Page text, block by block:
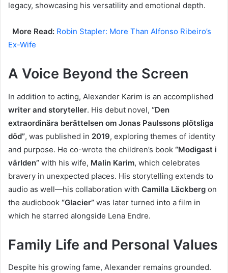
legacy, showcasing his versatility and emotional depth.
More Read: Robin Stapler: More Than Alfonso Ribeiro’s
Ex-Wife
A Voice Beyond the Screen
In addition to acting, Alexander Karim is an accomplished
writer and storyteller. His debut novel, “Den
extraordinära berättelsen om Jonas Paulssons plötsliga
död”, was published in 2019, exploring themes of identity
and purpose. He co-wrote the children’s book “Modigast i
världen” with his wife, Malin Karim, which celebrates
bravery in unexpected places. His storytelling extends to
audio as well—his collaboration with Camilla Läckberg on
the audiobook “Glacier” was later turned into a film in
which he starred alongside Lena Endre.
Family Life and Personal Values
Despite his growing fame, Alexander remains grounded.